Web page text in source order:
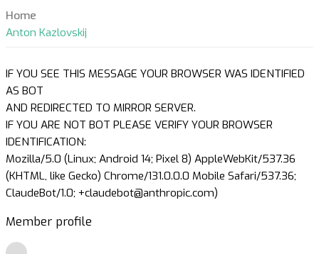
Home
Anton Kazlovskij
IF YOU SEE THIS MESSAGE YOUR BROWSER WAS IDENTIFIED
AS BOT
AND REDIRECTED TO MIRROR SERVER.
IF YOU ARE NOT BOT PLEASE VERIFY YOUR BROWSER
IDENTIFICATION:
Mozilla/5.0 (Linux; Android 14; Pixel 8) AppleWebKit/537.36
(KHTML, like Gecko) Chrome/131.0.0.0 Mobile Safari/537.36;
ClaudeBot/1.0; +claudebot@anthropic.com)
Member profile